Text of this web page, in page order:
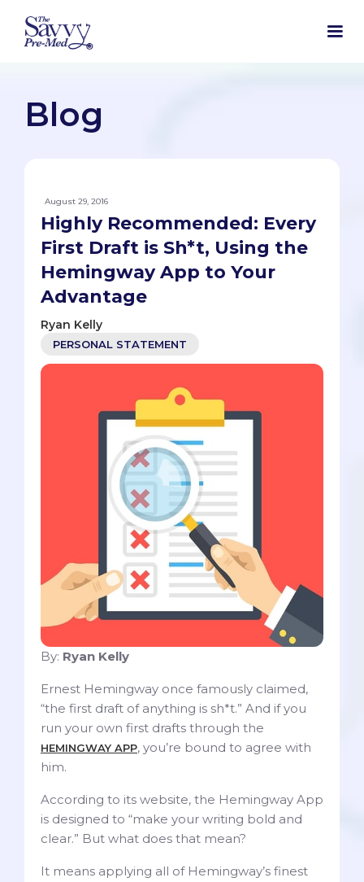
Blog
August 29, 2016
Highly Recommended: Every
First Draft is Sh*t, Using the
Hemingway App to Your
Advantage
Ryan Kelly
PERSONAL STATEMENT
By: Ryan Kelly
Ernest Hemingway once famously claimed,
“the first draft of anything is sh*t.” And if you
run your own first drafts through the
HEMINGWAY APP, you’re bound to agree with
him.
According to its website, the Hemingway App
is designed to “make your writing bold and
clear.” But what does that mean?
It means applying all of Hemingway’s finest